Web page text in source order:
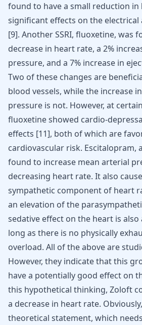
found to have a small reduction
significant effects on the
[9]. Another SSRI, fluoxetine, was
decrease in heart rate, a 2%
pressure, and a 7% increase in
Two of these changes are
blood vessels, while the increase
pressure is not. However, at
fluoxetine showed cardio-
effects [11], both of which are
cardiovascular risk. Escitalopram,
found to increase mean arterial
decreasing heart rate. It also
sympathetic component of heart
an elevation of the
sedative effect on the heart is also
long as there is no physically
overload. All of the above are
However, they indicate that this
have a potentially good effect on
this hypothetical thinking, Zoloft
a decrease in heart rate.
theoretical statement, which